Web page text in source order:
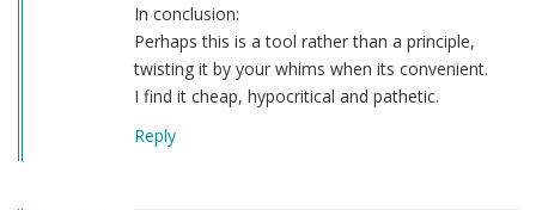
In conclusion:
Perhaps this is a tool rather than a principle,
twisting it by your whims when its convenient.
I find it cheap, hypocritical and pathetic.
Reply